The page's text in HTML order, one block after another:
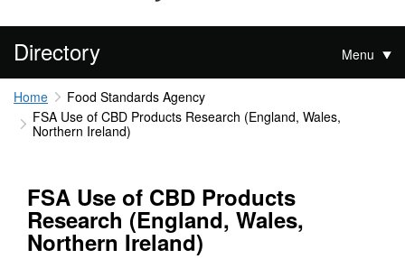
Directory Menu
Home
Food Standards Agency
FSA Use of CBD Products Research (England, Wales,
Northern Ireland)
FSA Use of CBD Products
Research (England, Wales,
Northern Ireland)